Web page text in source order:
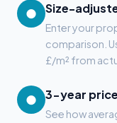
● Size-
Enter your
comparison.
£/m² from
● 3-year
See how